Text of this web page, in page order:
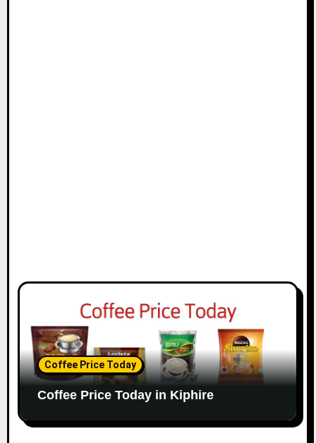
Coffee Price Today
Coffee Price Today in Kiphire